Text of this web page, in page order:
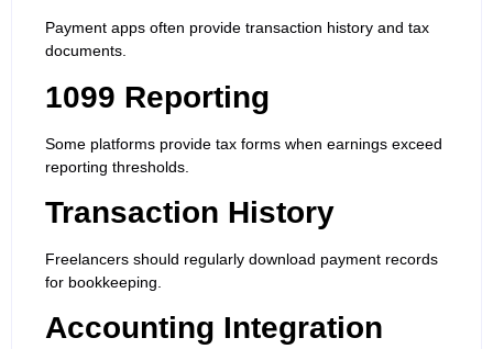
Payment apps often provide transaction history and tax
documents.
1099 Reporting
Some platforms provide tax forms when earnings exceed
reporting thresholds.
Transaction History
Freelancers should regularly download payment records
for bookkeeping.
Accounting Integration